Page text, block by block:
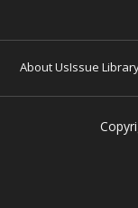
About UsIssue